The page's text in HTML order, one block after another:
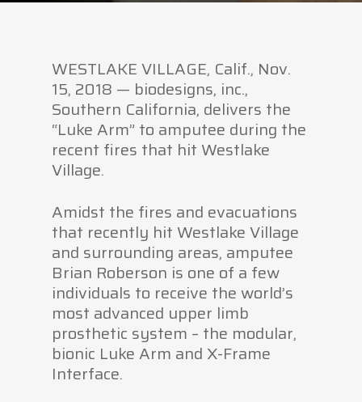
WESTLAKE VILLAGE, Calif., Nov.
15, 2018 — biodesigns, inc.,
Southern California, delivers the
“Luke Arm” to amputee during the
recent fires that hit Westlake
Village.
Amidst the fires and evacuations
that recently hit Westlake Village
and surrounding areas, amputee
Brian Roberson is one of a few
individuals to receive the world’s
most advanced upper limb
prosthetic system – the modular,
bionic Luke Arm and X-Frame
Interface.